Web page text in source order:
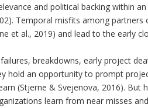
and political backing within
Temporal misfits among
et al., 2019) and lead to the early
breakdowns, early project
hold an opportunity to prompt
(Stjerne & Svejenova, 2016). But
learn from near misses